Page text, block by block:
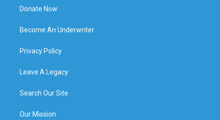
Donate Now
Become An Underwriter
Privacy Policy
Leave A Legacy
Search Our Site
Our Mission